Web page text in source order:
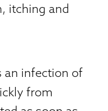
itching and
an infection of
from